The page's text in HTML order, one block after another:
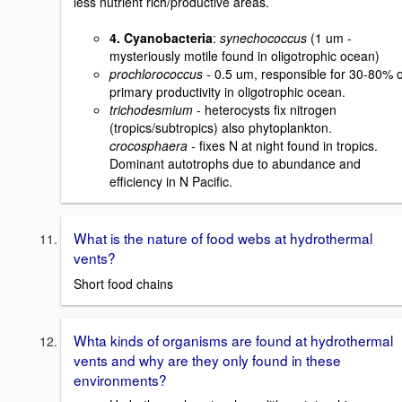
4. Cyanobacteria: synechococcus (1 um -
mysteriously motile found in oligotrophic ocean)
prochlorococcus - 0.5 um, responsible for 30-80%
primary productivity in oligotrophic ocean.
trichodesmium - heterocysts fix nitrogen
(tropics/subtropics) also phytoplankton.
crocosphaera - fixes N at night found in tropics.
Dominant autotrophs due to abundance and
efficiency in N Pacific.
What is the nature of food webs at hydrothermal
vents?
Short food chains
Whta kinds of organisms are found at hydrothermal
vents and why are they only found in these
environments?